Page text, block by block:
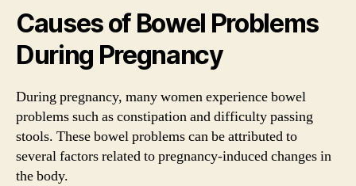
Causes of Bowel Problems
During Pregnancy
During pregnancy, many women experience bowel
problems such as constipation and difficulty passing
stools. These bowel problems can be attributed to
several factors related to pregnancy-induced changes in
the body.